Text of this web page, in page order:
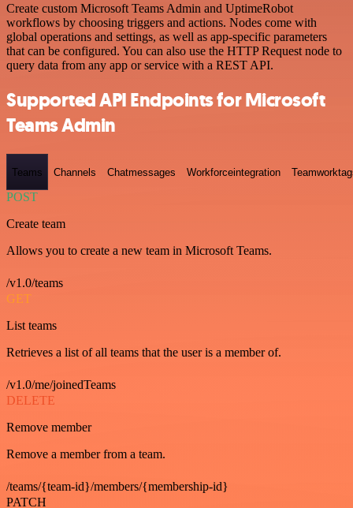
Create custom Microsoft Teams Admin and UptimeRobot
workflows by choosing triggers and actions. Nodes come with
global operations and settings, as well as app-specific parameters
that can be configured. You can also use the HTTP Request node to
query data from any app or service with a REST API.
Supported API Endpoints for Microsoft
Teams Admin
Teams Channels Chatmessages Workforceintegration
POST
Create team
Allows you to create a new team in Microsoft Teams.
/v1.0/teams
GET
List teams
Retrieves a list of all teams that the user is a member of.
/v1.0/me/joinedTeams
DELETE
Remove member
Remove a member from a team.
/teams/{team-id}/members/{membership-id}
PATCH